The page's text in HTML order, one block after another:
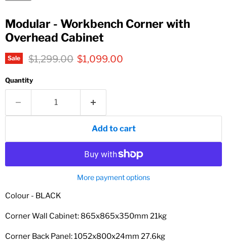
Modular - Workbench Corner with
Overhead Cabinet
Sale Original price
$1,299.00 Current price
$1,099.00
Quantity
Add to cart
More payment options
Colour - BLACK
Corner Wall Cabinet: 865x865x350mm 21kg
Corner Back Panel: 1052x800x24mm 27.6kg